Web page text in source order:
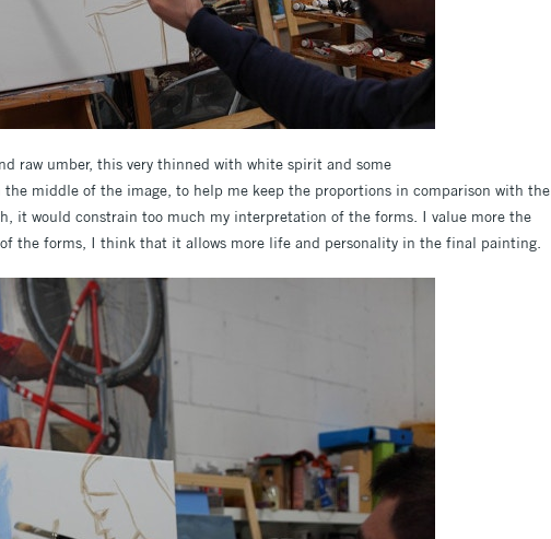
raw umber, this very thinned with white spirit and some
middle of the image, to help me keep the proportions in comparison with the
it would constrain too much my interpretation of the forms. I value more the
the forms, I think that it allows more life and personality in the final painting.